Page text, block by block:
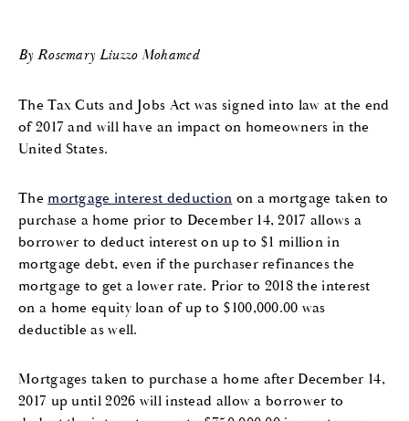
By Rosemary Liuzzo Mohamed
The Tax Cuts and Jobs Act was signed into law at the end
of 2017 and will have an impact on homeowners in the
United States.
The mortgage interest deduction on a mortgage taken to
purchase a home prior to December 14, 2017 allows a
borrower to deduct interest on up to $1 million in
mortgage debt, even if the purchaser refinances the
mortgage to get a lower rate. Prior to 2018 the interest
on a home equity loan of up to $100,000.00 was
deductible as well.
Mortgages taken to purchase a home after December 14,
2017 up until 2026 will instead allow a borrower to